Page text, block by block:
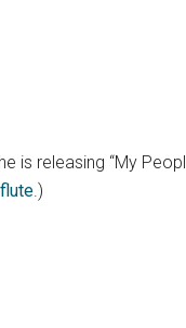
is releasing “My
.)